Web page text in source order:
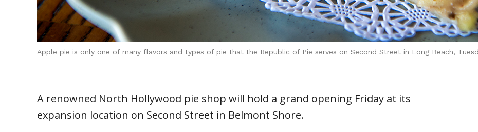
Apple pie is only one of many flavors and types of pie that the Republic of Pie serves on Second Street in Long Beach,
A renowned North Hollywood pie shop will hold a grand opening Friday at its
expansion location on Second Street in Belmont Shore.